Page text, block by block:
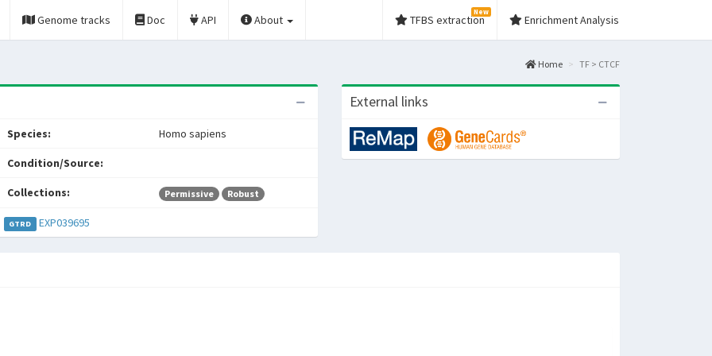
Genome tracks Doc API About TFBS extraction
New
Enrichment Analysis
Home TF > CTCF
Species: Homo sapiens
Condition/Source:
Collections: Permissive Robust
GTRD EXP039695
External links